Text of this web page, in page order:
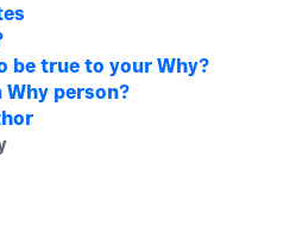
be true to your Why?
Why person?